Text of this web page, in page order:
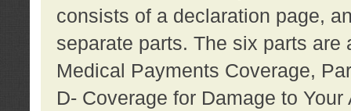
consists of a declaration page,
separate parts. The six parts
Medical Payments Coverage,
D- Coverage for Damage to